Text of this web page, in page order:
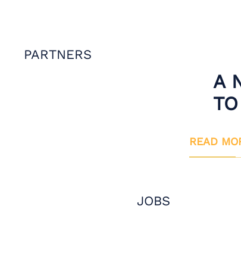
PARTNERS
A
READ
JOBS